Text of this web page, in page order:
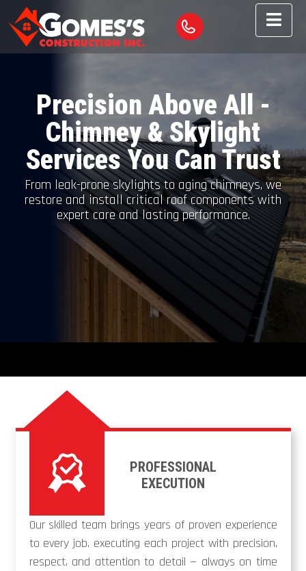
Precision Above All -
Chimney & Skylight
Services You Can Trust
From leak-prone skylights to aging chimneys, we
restore and install critical roof components with
expert care and lasting performance.
PROFESSIONAL
EXECUTION
Our skilled team brings years of proven experience
to every job, executing each project with precision,
respect, and attention to detail — always on time